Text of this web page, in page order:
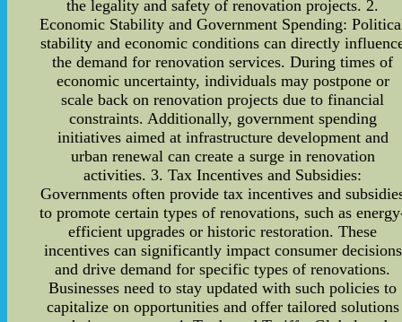
the legality and safety of renovation projects. 2.
Economic Stability and Government Spending:
stability and economic conditions can directly
the demand for renovation services. During times of
economic uncertainty, individuals may postpone or
scale back on renovation projects due to financial
constraints. Additionally, government spending
initiatives aimed at infrastructure development and
urban renewal can create a surge in renovation
activities. 3. Tax Incentives and Subsidies:
Governments often provide tax incentives and
to promote certain types of renovations, such as
efficient upgrades or historic restoration. These
incentives can significantly impact consumer decisions
and drive demand for specific types of renovations.
Businesses need to stay updated with such policies to
capitalize on opportunities and offer tailored solutions